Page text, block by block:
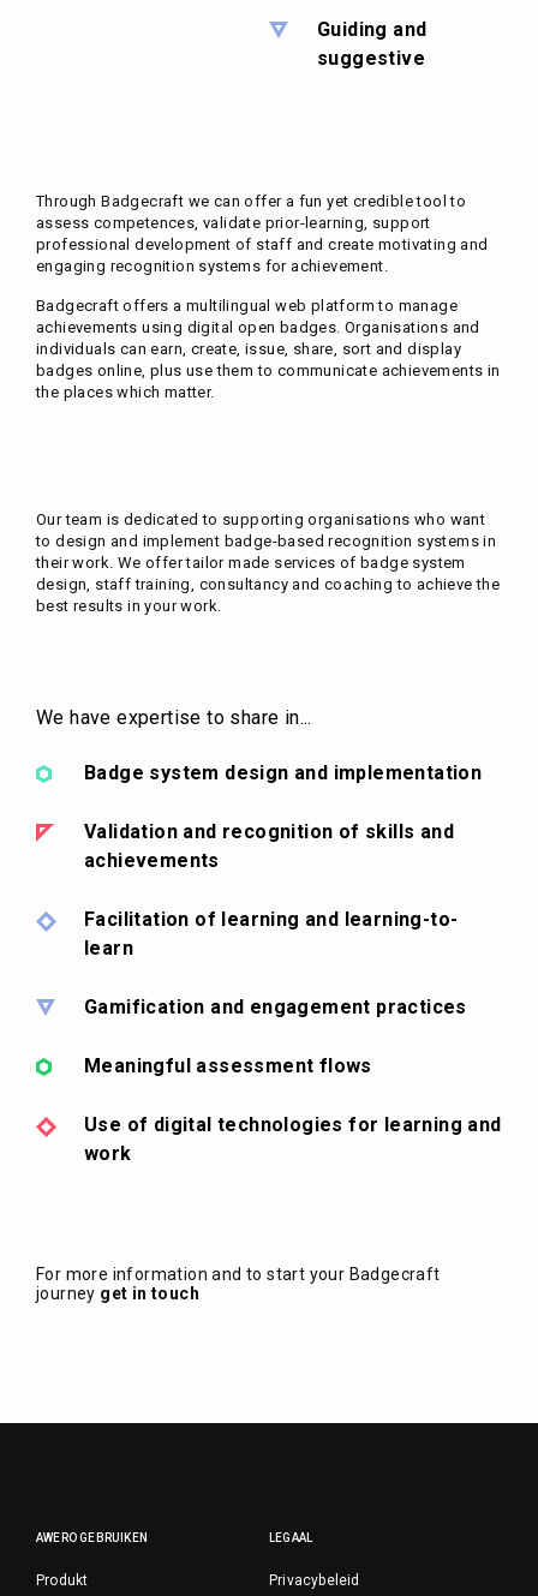
Guiding and
suggestive
Through Badgecraft we can offer a fun yet credible tool to
assess competences, validate prior-learning, support
professional development of staff and create motivating and
engaging recognition systems for achievement.
Badgecraft offers a multilingual web platform to manage
achievements using digital open badges. Organisations and
individuals can earn, create, issue, share, sort and display
badges online, plus use them to communicate achievements in
the places which matter.
Our team is dedicated to supporting organisations who want
to design and implement badge-based recognition systems in
their work. We offer tailor made services of badge system
design, staff training, consultancy and coaching to achieve the
best results in your work.
We have expertise to share in...
Badge system design and implementation
Validation and recognition of skills and
achievements
Facilitation of learning and learning-to-
learn
Gamification and engagement practices
Meaningful assessment flows
Use of digital technologies for learning and
work
For more information and to start your Badgecraft
journey get in touch
AWERO GEBRUIKEN
Produkt
LEGAAL
Privacybeleid